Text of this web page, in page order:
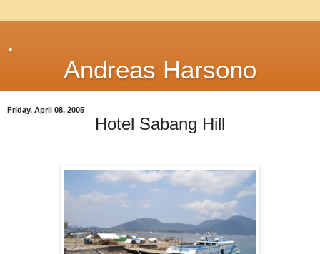
.
Andreas Harsono
Friday, April 08, 2005
Hotel Sabang Hill